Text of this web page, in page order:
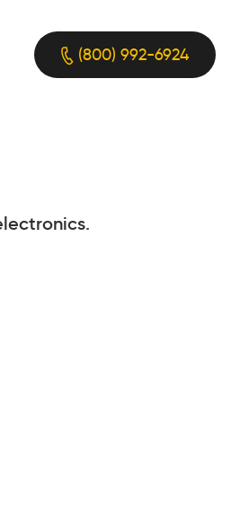
(800) 992-6924